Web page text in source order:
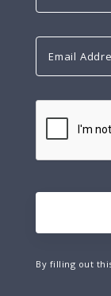
By filling out